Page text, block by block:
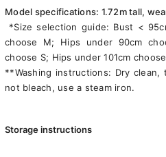
Model specifications: 1.72m tall,
*Size selection guide: Bust <
choose M; Hips under 90cm
choose S; Hips under 101cm
**Washing instructions: Dry
not bleach, use a steam iron.
Storage instructions